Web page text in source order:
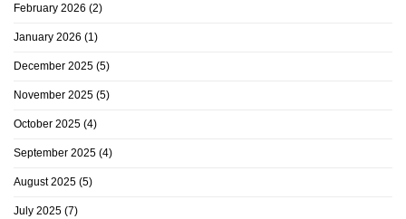
February 2026 (2)
January 2026 (1)
December 2025 (5)
November 2025 (5)
October 2025 (4)
September 2025 (4)
August 2025 (5)
July 2025 (7)